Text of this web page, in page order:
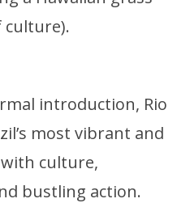
introduction, Rio
most vibrant and
culture,
bustling action.